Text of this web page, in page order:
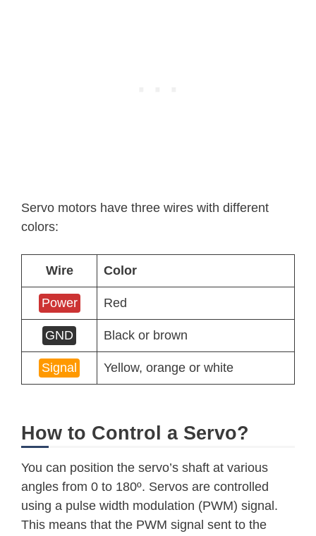
Servo motors have three wires with different
colors:
Wire Color
Power Red
GND Black or brown
Signal Yellow, orange or white
How to Control a Servo?
You can position the servo’s shaft at various
angles from 0 to 180º. Servos are controlled
using a pulse width modulation (PWM) signal.
This means that the PWM signal sent to the